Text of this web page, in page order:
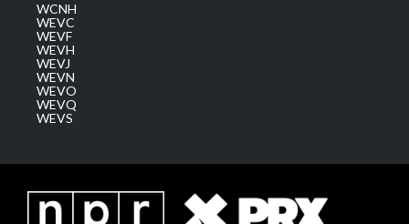
WCNH
WEVC
WEVF
WEVH
WEVJ
WEVN
WEVO
WEVQ
WEVS